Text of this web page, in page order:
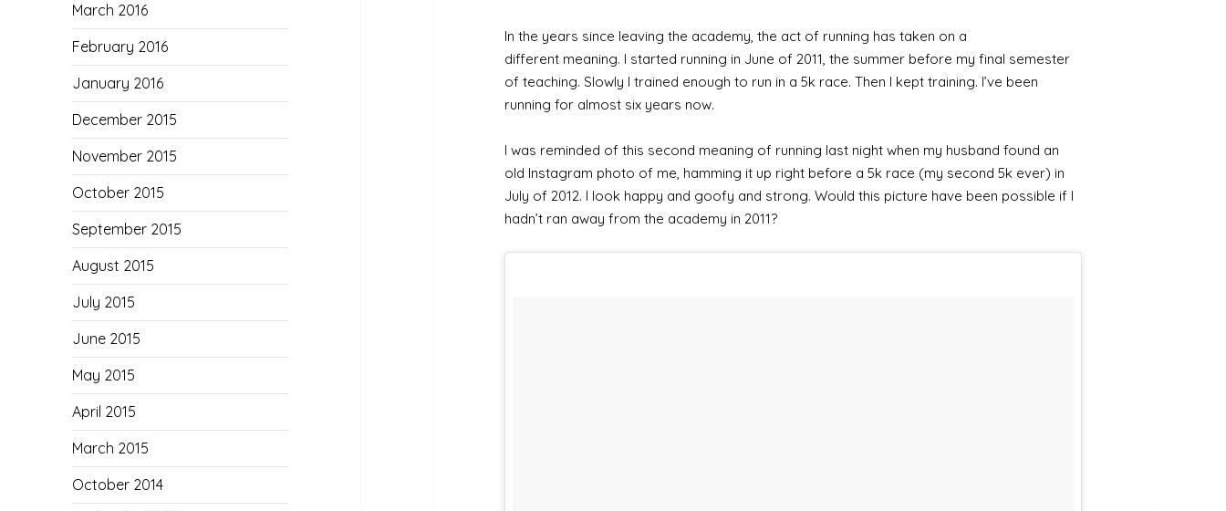
March 2016
February 2016
January 2016
December 2015
November 2015
October 2015
September 2015
August 2015
July 2015
June 2015
May 2015
April 2015
March 2015
October 2014
In the years since leaving the academy, the act of running has taken on a
different meaning. I started running in June of 2011, the summer before my final semester
of teaching. Slowly I trained enough to run in a 5k race. Then I kept training. I’ve been
running for almost six years now.
I was reminded of this second meaning of running last night when my husband found an
old Instagram photo of me, hamming it up right before a 5k race (my second 5k ever) in
July of 2012. I look happy and goofy and strong. Would this picture have been possible if I
hadn’t ran away from the academy in 2011?